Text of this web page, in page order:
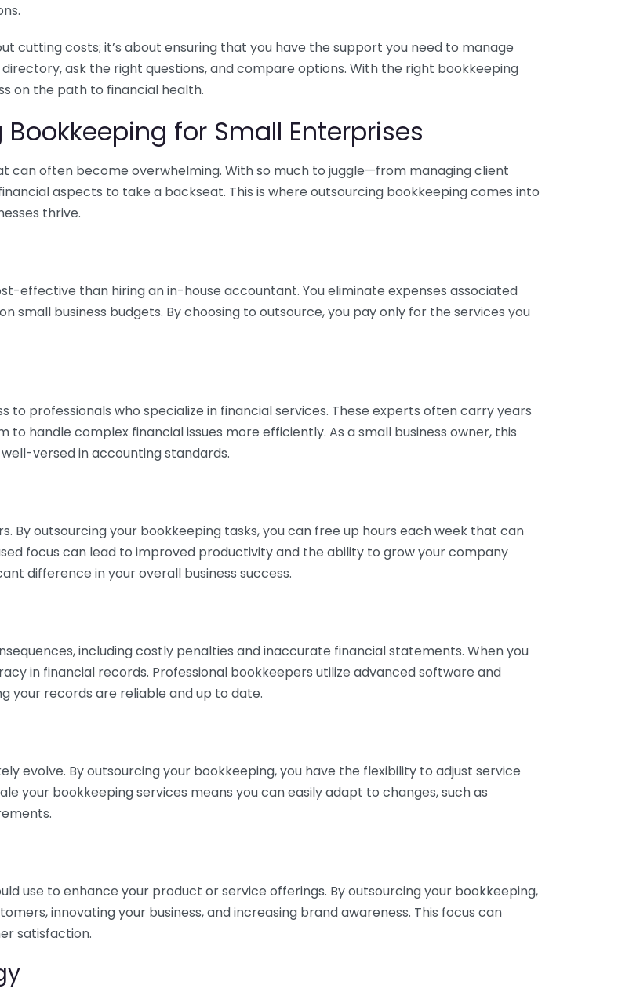
cutting costs; it’s about ensuring that you have the support you need to manage
ask the right questions, and compare options. With the right bookkeeping
on the path to financial health.
for Small Enterprises
can often become overwhelming. With so much to juggle—from managing client
aspects to take a backseat. This is where outsourcing bookkeeping comes into
thrive.
effective than hiring an in-house accountant. You eliminate expenses associated
small business budgets. By choosing to outsource, you pay only for the services you
to professionals who specialize in financial services. These experts often carry years
handle complex financial issues more efficiently. As a small business owner, this
versed in accounting standards.
By outsourcing your bookkeeping tasks, you can free up hours each week that can
focus can lead to improved productivity and the ability to grow your company
difference in your overall business success.
including costly penalties and inaccurate financial statements. When you
in financial records. Professional bookkeepers utilize advanced software and
your records are reliable and up to date.
evolve. By outsourcing your bookkeeping, you have the flexibility to adjust service
your bookkeeping services means you can easily adapt to changes, such as
use to enhance your product or service offerings. By outsourcing your bookkeeping,
innovating your business, and increasing brand awareness. This focus can
satisfaction.